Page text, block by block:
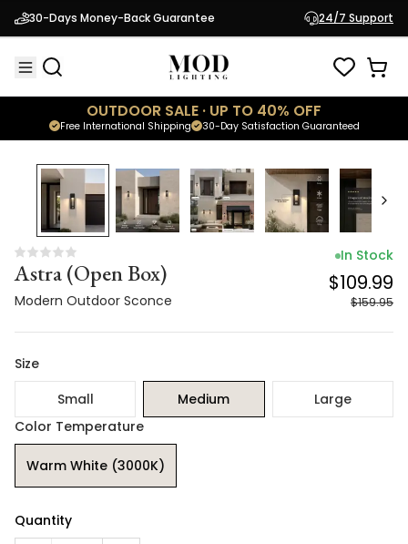
30-Days Money-Back Guarantee 24/7 Support
OUTDOOR SALE · UP TO 40% OFF
30-Day Satisfaction Guaranteed
Free International Shipping
Astra (Open Box)
Modern Outdoor Sconce
$109.99
$159.95
31% OFF
Astra (Open Box)
Modern Outdoor Sconce
In Stock
$109.99
$159.95
Size
Small
Medium
Large
Color Temperature
Warm White (3000K)
Quantity